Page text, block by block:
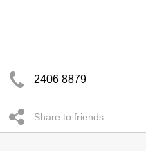
2406 8879
Share to friends